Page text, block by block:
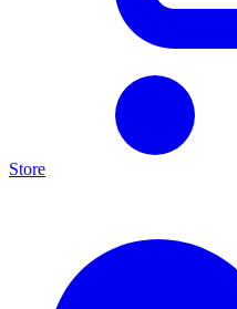
Store